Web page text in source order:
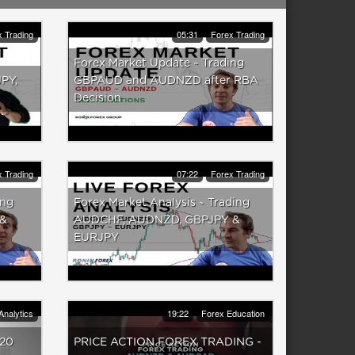
Trading 05:31 Forex Trading
Forex Market Update ~ Trading
GBPAUD and AUDNZD after RBA
Decision
Trading 07:22 Forex Trading
Forex Market Analysis ~ Trading
AUDCHF, AUDNZD, GBPJPY &
EURJPY
19:22 Forex Education
PRICE ACTION FOREX TRADING -